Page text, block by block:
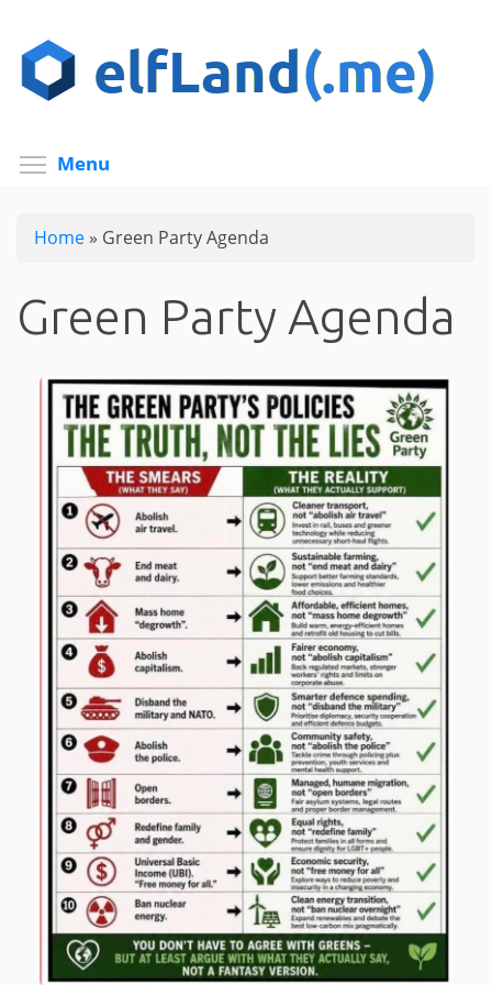
main
content
Menu
Home» Green Party Agenda
Green Party Agenda